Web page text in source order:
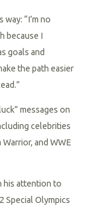
“I’m no
because I
goals and
the path easier
messages on
celebrities
and WWE
his attention to
Special Olympics